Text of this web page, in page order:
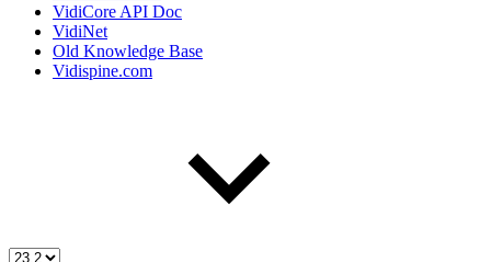
VidiCore API Doc
VidiNet
Old Knowledge Base
Vidispine.com